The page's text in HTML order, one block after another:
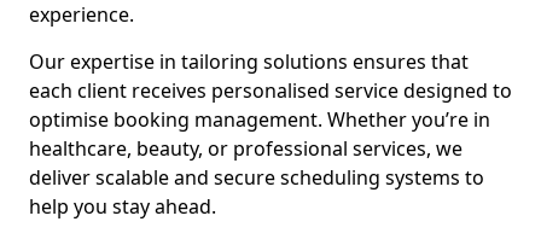
experience.
Our expertise in tailoring solutions ensures that
each client receives personalised service designed to
optimise booking management. Whether you’re in
healthcare, beauty, or professional services, we
deliver scalable and secure scheduling systems to
help you stay ahead.